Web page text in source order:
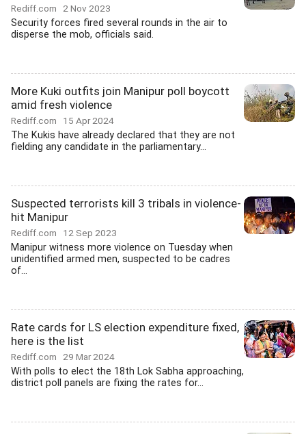
Rediff.com 2 Nov 2023
Security forces fired several rounds in the air to
disperse the mob, officials said.
More Kuki outfits join Manipur poll boycott
amid fresh violence
Rediff.com 15 Apr 2024
The Kukis have already declared that they are not
fielding any candidate in the parliamentary...
Suspected terrorists kill 3 tribals in violence-
hit Manipur
Rediff.com 12 Sep 2023
Manipur witness more violence on Tuesday when
unidentified armed men, suspected to be cadres
of...
Rate cards for LS election expenditure fixed,
here is the list
Rediff.com 29 Mar 2024
With polls to elect the 18th Lok Sabha approaching,
district poll panels are fixing the rates for...